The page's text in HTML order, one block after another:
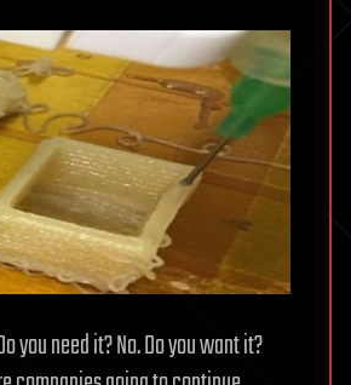
you need it? No. Do you want it?